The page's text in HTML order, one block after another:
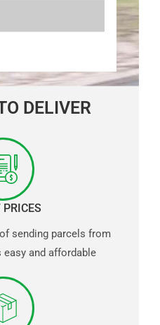
DELIVER
sending parcels from
and affordable